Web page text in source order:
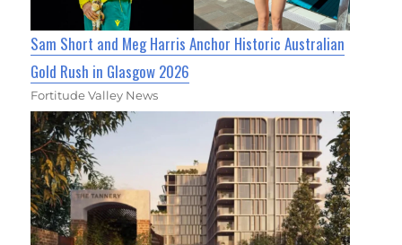
Sam Short and Meg Harris Anchor Historic Australian
Gold Rush in Glasgow 2026
Fortitude Valley News